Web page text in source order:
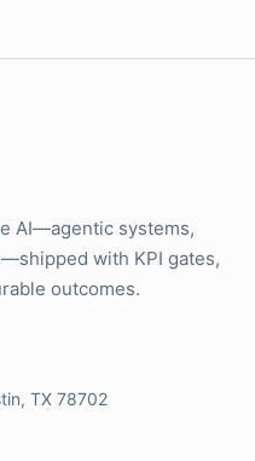
AI—agentic systems,
with KPI gates,
outcomes.
TX 78702